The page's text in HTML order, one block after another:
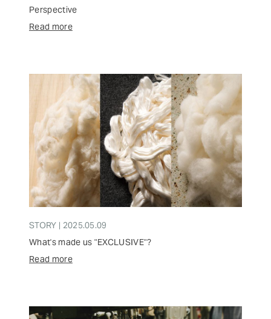
Perspective
Read more
STORY | 2025.05.09
What's made us "EXCLUSIVE"?
Read more